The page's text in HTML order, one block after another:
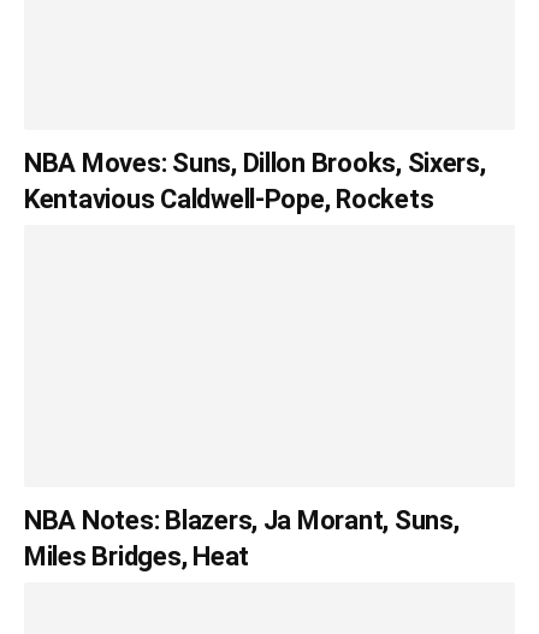
NBA Moves: Suns, Dillon Brooks, Sixers,
Kentavious Caldwell-Pope, Rockets
NBA Notes: Blazers, Ja Morant, Suns,
Miles Bridges, Heat